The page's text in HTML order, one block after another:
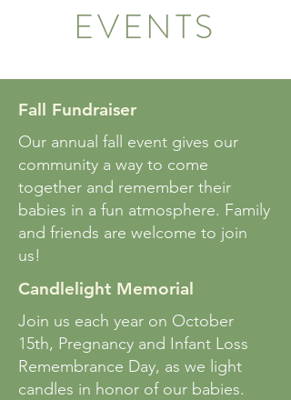
EVENTS
Fall Fundraiser
Our annual fall event gives our
community a way to come
together and remember their
babies in a fun atmosphere. Family
and friends are welcome to join
us!
Candlelight Memorial
Join us each year on October
15th, Pregnancy and Infant Loss
Remembrance Day, as we light
candles in honor of our babies.